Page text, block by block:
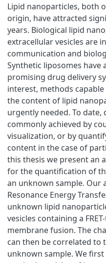
Lipid nanoparticles, both
origin, have attracted
years. Biological lipid
extracellular vesicles are
communication and
Synthetic liposomes have
promising drug delivery
interest, methods
the content of lipid
urgently needed. To
commonly achieved by
visualization, or by
content in the case of
this thesis we present an
for the quantification of
an unknown sample. Our
Resonance Energy
unknown lipid
vesicles containing a
membrane fusion. The
can then be correlated to
unknown sample. We